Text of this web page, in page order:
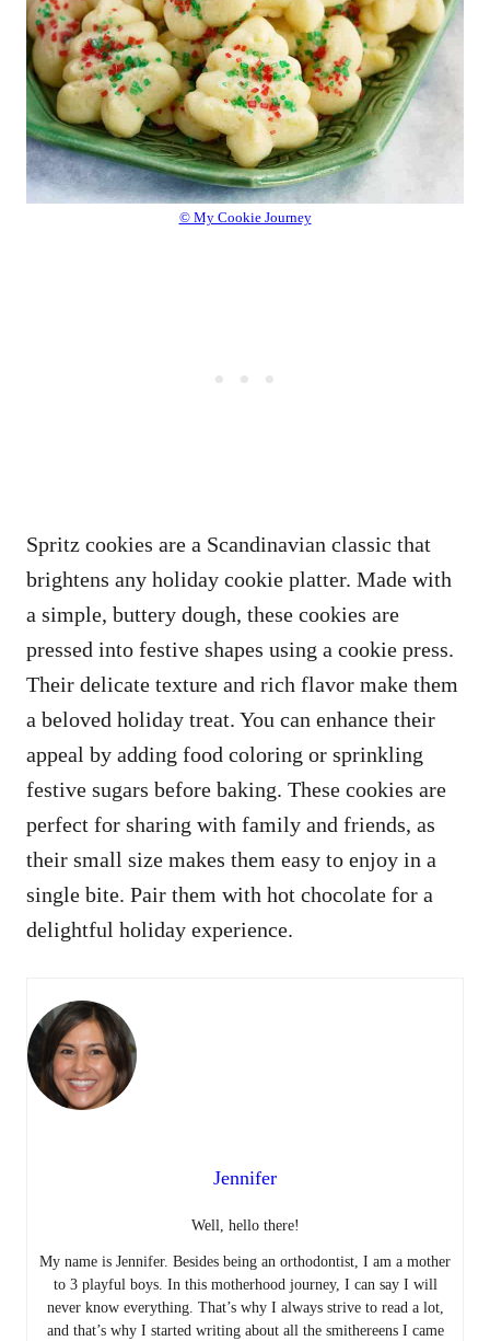
© My Cookie Journey
Spritz cookies are a Scandinavian classic that
brightens any holiday cookie platter. Made with
a simple, buttery dough, these cookies are
pressed into festive shapes using a cookie press.
Their delicate texture and rich flavor make them
a beloved holiday treat. You can enhance their
appeal by adding food coloring or sprinkling
festive sugars before baking. These cookies are
perfect for sharing with family and friends, as
their small size makes them easy to enjoy in a
single bite. Pair them with hot chocolate for a
delightful holiday experience.
Jennifer
Well, hello there!
My name is Jennifer. Besides being an orthodontist, I am a mother
to 3 playful boys. In this motherhood journey, I can say I will
never know everything. That’s why I always strive to read a lot,
and that’s why I started writing about all the smithereens I came